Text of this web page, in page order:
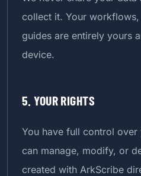
collect it. Your workflows,
guides are entirely yours
device.
5. YOUR RIGHTS
You have full control
can manage, modify, or
created with ArkScribe